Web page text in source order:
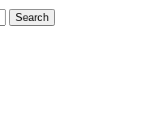
Search